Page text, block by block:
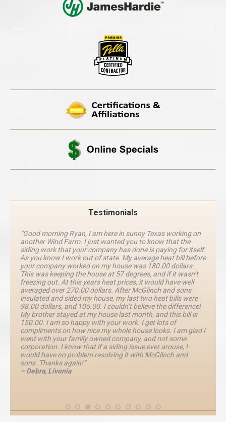
Testimonials
“Good morning Ryan, I am here in sunny Texas working on
another Wind Farm. I just wanted you to know that the
siding work that your company has done is paying for itself.
As you know I work out of state. My average heat bill before
your company worked on my house was 180.00 dollars.
This was keeping the house at 57 degrees, and if it wasn’t
freezing out. At this years heat prices, it would have well
averaged over 270.00 dollars. After McGlinch and sons
insulated and sided my house, my last two heat bills were
98.00 dollars, and 105.00. I couldn’t believe the difference!
My brother stayed at my house last month, and this bill is
150.00. I am so happy with your work. I get lots of
compliments on how nice my whole house looks. I am glad I
went with your family owned company, and not some
corporation. I know that if a siding issue ever arouse, I
would have no problem resolving it with McGlinch and
sons. Thanks again!”
– Debra, Livonia